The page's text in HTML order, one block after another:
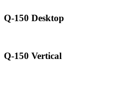
Q-150 Desktop
Q-150 Vertical